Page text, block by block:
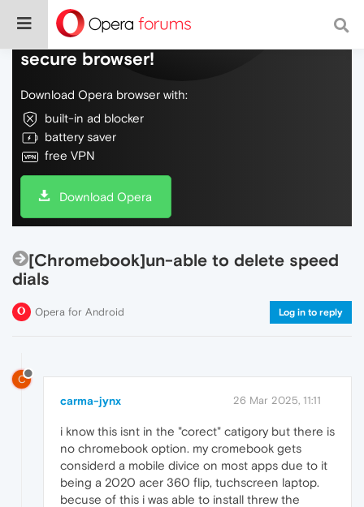
Do more on the web, with a fast and
secure browser!
Download Opera browser with:
built-in ad blocker
battery saver
free VPN
Download Opera
[Chromebook]un-able to delete speed
dials
Opera for Android Log in to reply
C
carma-jynx 26 Mar 2025, 11:11
i know this isnt in the "corect" catigory but there is
no chromebook option. my cromebook gets
considerd a mobile divice on most apps due to it
being a 2020 acer 360 flip, tuchscreen laptop.
becuse of this i was able to install threw the